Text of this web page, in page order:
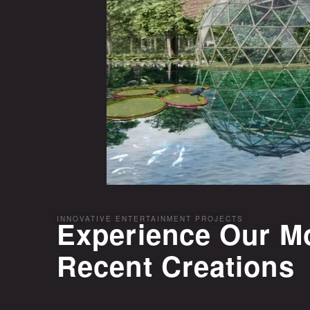
INNOVATIVE ENTERTAINMENT PROJECTS
Experience Our
Recent Creations